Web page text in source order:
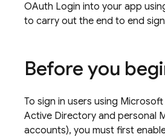
OAuth Login into your app
to carry out the end to end
Before you
To sign in users using
Active Directory and personal
accounts), you must first